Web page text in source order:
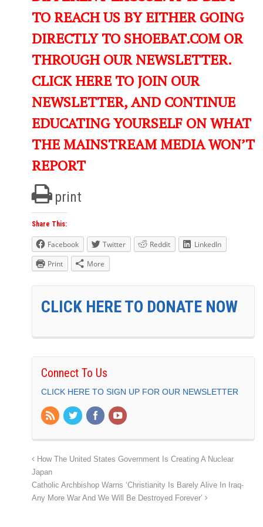
TO REACH US BY EITHER GOING
DIRECTLY TO SHOEBAT.COM OR
THROUGH OUR NEWSLETTER.
CLICK HERE TO JOIN OUR
NEWSLETTER, AND CONTINUE
EDUCATING YOURSELF ON WHAT
THE MAINSTREAM MEDIA WON’T
REPORT
print
Share This:
Facebook Twitter Reddit
LinkedIn
Print
More
CLICK HERE TO DONATE NOW
Connect To Us
CLICK HERE TO SIGN UP FOR OUR NEWSLETTER
How The United States Government Is Creating A Nuclear
Japan
Catholic Archbishop Warns ‘Christianity Is Barely Alive In Iraq-
Any More War And We Will Be Destroyed Forever’